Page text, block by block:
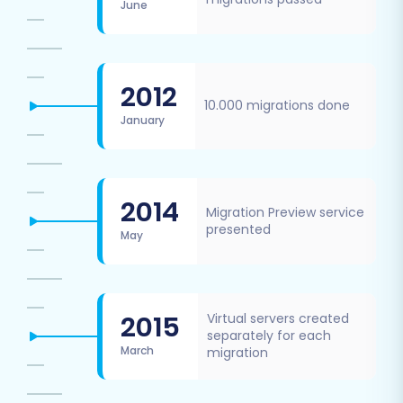
June
2012
January
10.000 migrations done
2014
May
Migration Preview service
presented
2015
March
Virtual servers created
separately for each
migration